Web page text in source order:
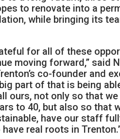
to renovate into a
while bringing its
for all of these
moving forward,” said
co-founder and
part of that is being
ours, not only so that
to 40, but also so that
have our staff
real roots in